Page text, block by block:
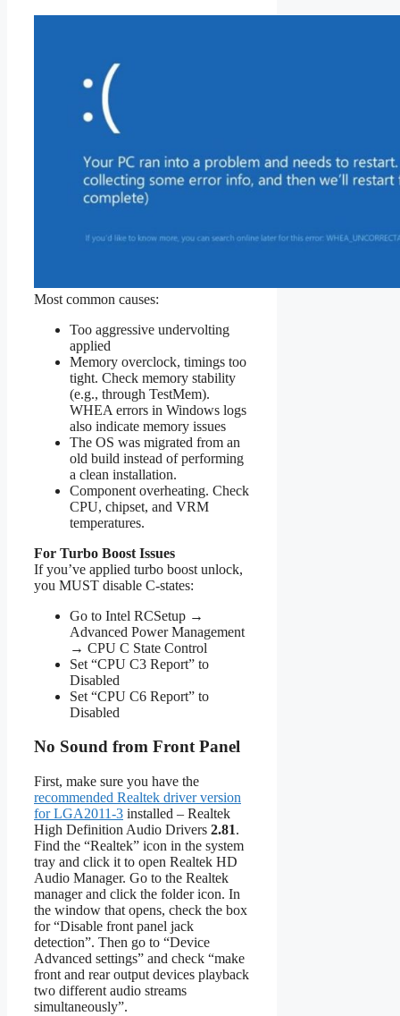
Most common causes:
Too aggressive undervolting
applied
Memory overclock, timings too
tight. Check memory stability
(e.g., through TestMem).
WHEA errors in Windows logs
also indicate memory issues
The OS was migrated from an
old build instead of performing
a clean installation.
Component overheating. Check
CPU, chipset, and VRM
temperatures.
For Turbo Boost Issues
If you’ve applied turbo boost unlock,
you MUST disable C-states:
Go to Intel RCSetup →
Advanced Power Management
→ CPU C State Control
Set “CPU C3 Report” to
Disabled
Set “CPU C6 Report” to
Disabled
No Sound from Front Panel
First, make sure you have the
recommended Realtek driver version
for LGA2011-3 installed – Realtek
High Definition Audio Drivers 2.81.
Find the “Realtek” icon in the system
tray and click it to open Realtek HD
Audio Manager. Go to the Realtek
manager and click the folder icon. In
the window that opens, check the box
for “Disable front panel jack
detection”. Then go to “Device
Advanced settings” and check “make
front and rear output devices playback
two different audio streams
simultaneously”.